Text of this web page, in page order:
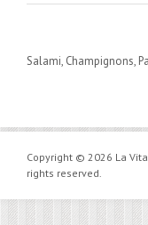
Salami, Champignons,
Copyright © 2026 La
rights reserved.